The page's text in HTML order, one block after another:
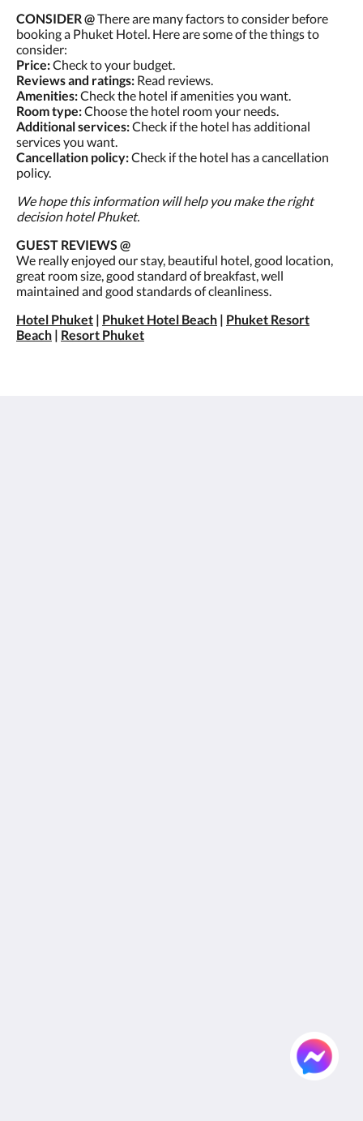
CONSIDER @There are many factors to consider before
booking a Phuket Hotel. Here are some of the things to
consider:
Price:Check to your budget.
Reviews and ratings: Read reviews.
Amenities:Check the hotel if amenities you want.
Room type:Choose the hotel room your needs.
Additional services:Check if the hotel has additional
services you want.
Cancellation policy:Check if the hotel has a cancellation
policy.
We hope this information will help you make the right
decision hotel Phuket.
GUEST REVIEWS @
We really enjoyed our stay, beautiful hotel, good location,
great room size, good standard of breakfast, well
maintained and good standards of cleanliness.
Hotel Phuket | Phuket Hotel Beach | Phuket Resort
Beach | Resort Phuket